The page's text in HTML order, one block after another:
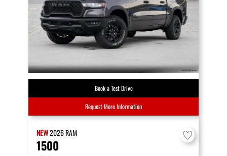
Book a Test Drive
Request More Information
NEW2026RAM
1500